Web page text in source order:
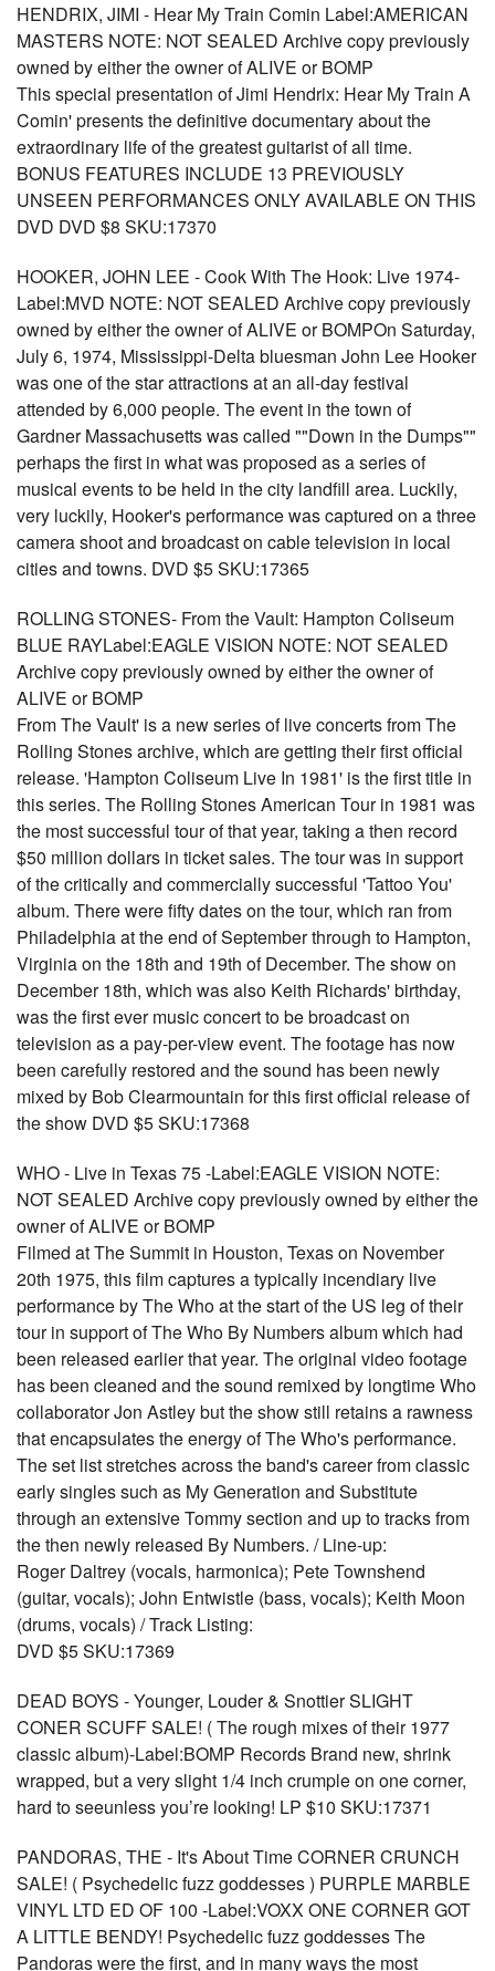
HENDRIX, JIMI - Hear My Train Comin Label:AMERICAN
MASTERS NOTE: NOT SEALED Archive copy previously
owned by either the owner of ALIVE or BOMP
This special presentation of Jimi Hendrix: Hear My Train A
Comin' presents the definitive documentary about the
extraordinary life of the greatest guitarist of all time.
BONUS FEATURES INCLUDE 13 PREVIOUSLY
UNSEEN PERFORMANCES ONLY AVAILABLE ON THIS
DVD DVD $8 SKU:17370
HOOKER, JOHN LEE - Cook With The Hook: Live 1974-
Label:MVD NOTE: NOT SEALED Archive copy previously
owned by either the owner of ALIVE or BOMPOn Saturday,
July 6, 1974, Mississippi-Delta bluesman John Lee Hooker
was one of the star attractions at an all-day festival
attended by 6,000 people. The event in the town of
Gardner Massachusetts was called ""Down in the Dumps""
perhaps the first in what was proposed as a series of
musical events to be held in the city landfill area. Luckily,
very luckily, Hooker's performance was captured on a three
camera shoot and broadcast on cable television in local
cities and towns. DVD $5 SKU:17365
ROLLING STONES- From the Vault: Hampton Coliseum
BLUE RAYLabel:EAGLE VISION NOTE: NOT SEALED
Archive copy previously owned by either the owner of
ALIVE or BOMP
From The Vault' is a new series of live concerts from The
Rolling Stones archive, which are getting their first official
release. 'Hampton Coliseum Live In 1981' is the first title in
this series. The Rolling Stones American Tour in 1981 was
the most successful tour of that year, taking a then record
$50 million dollars in ticket sales. The tour was in support
of the critically and commercially successful 'Tattoo You'
album. There were fifty dates on the tour, which ran from
Philadelphia at the end of September through to Hampton,
Virginia on the 18th and 19th of December. The show on
December 18th, which was also Keith Richards' birthday,
was the first ever music concert to be broadcast on
television as a pay-per-view event. The footage has now
been carefully restored and the sound has been newly
mixed by Bob Clearmountain for this first official release of
the show DVD $5 SKU:17368
WHO - Live in Texas 75 -Label:EAGLE VISION NOTE:
NOT SEALED Archive copy previously owned by either the
owner of ALIVE or BOMP
Filmed at The Summit in Houston, Texas on November
20th 1975, this film captures a typically incendiary live
performance by The Who at the start of the US leg of their
tour in support of The Who By Numbers album which had
been released earlier that year. The original video footage
has been cleaned and the sound remixed by longtime Who
collaborator Jon Astley but the show still retains a rawness
that encapsulates the energy of The Who's performance.
The set list stretches across the band's career from classic
early singles such as My Generation and Substitute
through an extensive Tommy section and up to tracks from
the then newly released By Numbers. / Line-up:
Roger Daltrey (vocals, harmonica); Pete Townshend
(guitar, vocals); John Entwistle (bass, vocals); Keith Moon
(drums, vocals) / Track Listing:
DVD $5 SKU:17369
DEAD BOYS - Younger, Louder & Snottier SLIGHT
CONER SCUFF SALE! ( The rough mixes of their 1977
classic album)-Label:BOMP Records Brand new, shrink
wrapped, but a very slight 1/4 inch crumple on one corner,
hard to seeunless you’re looking! LP $10 SKU:17371
PANDORAS, THE - It's About Time CORNER CRUNCH
SALE! ( Psychedelic fuzz goddesses ) PURPLE MARBLE
VINYL LTD ED OF 100 -Label:VOXX ONE CORNER GOT
A LITTLE BENDY! Psychedelic fuzz goddesses The
Pandoras were the first, and in many ways the most